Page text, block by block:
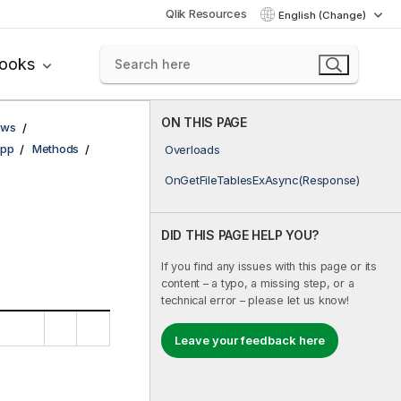
Qlik Resources English (Change)
ON THIS PAGE
Overloads
OnGetFileTablesExAsync(Response)
DID THIS PAGE HELP YOU?
If you find any issues with this page or its
content – a typo, a missing step, or a
technical error – please let us know!
Leave your feedback here
Methods